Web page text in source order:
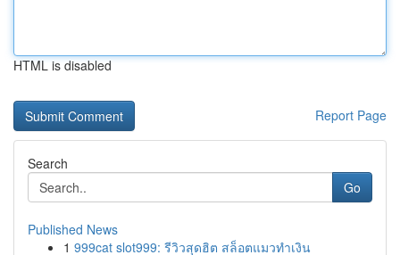
HTML is disabled
Report Page
Search
Go
Published News
1 999cat slot999: รีวิวสุดฮิต สล็อตแมวทำเงิน